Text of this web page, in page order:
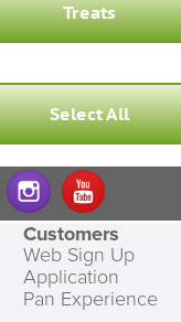
Treats
Select All
Customers
Web Sign Up
Application
Pan Experience